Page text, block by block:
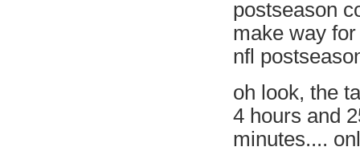
postseason
make way
nfl
oh look, the
4 hours and
minutes....